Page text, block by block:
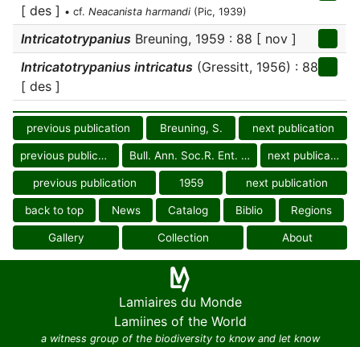
[ des ] • cf. Neacanista harmandi (Pic, 1939)
Intricatotrypanius Breuning, 1959 : 88 [ nov ]
Intricatotrypanius intricatus (Gressitt, 1956) : 88
[ des ]
previous publication Breuning, S. next publication
previous publication Bull. Ann. Soc.R. Ent. Belg. next publication
previous publication 1959 next publication
back to top News Catalog Biblio Regions
Gallery Collection About
Lamiaires du Monde
Lamiines of the World
a witness group of the biodiversity to know and let know